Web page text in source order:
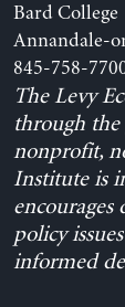
Bard College
Annandale-
845-758-
The Levy
through the
nonprofit,
Institute is
policy
informed